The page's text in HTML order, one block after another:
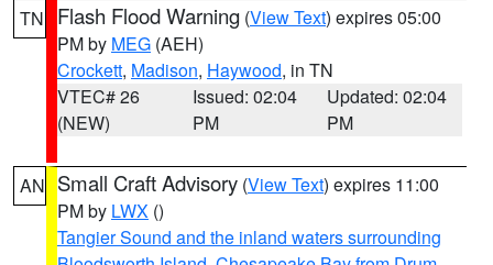
TN Flash Flood Warning (View Text) expires 05:00
PM by MEG (AEH)
Crockett, Madison, Haywood, in TN
VTEC# 26
(NEW)
Issued: 02:04
PM
Updated: 02:04
PM
AN Small Craft Advisory (View Text) expires 11:00
PM by LWX ()
Tangier Sound and the inland waters surrounding